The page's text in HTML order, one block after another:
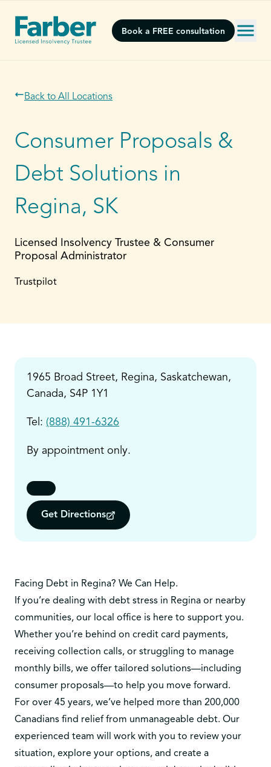
Book a FREE consultation
Back to All Locations
Consumer Proposals &
Debt Solutions in
Regina, SK
Licensed Insolvency Trustee & Consumer
Proposal Administrator
Trustpilot
1965 Broad Street, Regina, Saskatchewan,
Canada, S4P 1Y1
Tel: (888) 491-6326
By appointment only.
Get Directions
Facing Debt in Regina? We Can Help.
If you’re dealing with debt stress in Regina or nearby
communities, our local office is here to support you.
Whether you’re behind on credit card payments,
receiving collection calls, or struggling to manage
monthly bills, we offer tailored solutions—including
consumer proposals—to help you move forward.
For over 45 years, we’ve helped more than 200,000
Canadians find relief from unmanageable debt. Our
experienced team will work with you to review your
situation, explore your options, and create a